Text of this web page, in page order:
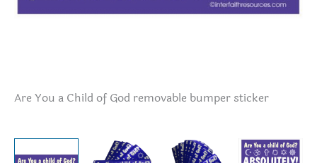
Are You a Child of God removable bumper sticker